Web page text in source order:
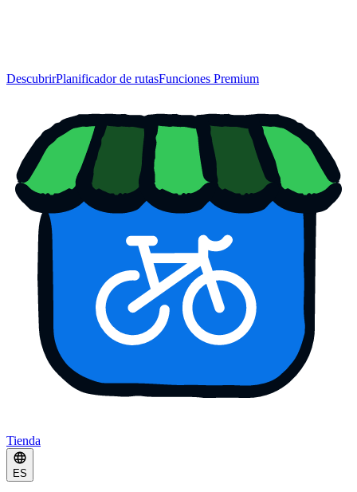
DescubrirPlanificador de rutasFunciones Premium
Tienda
ES